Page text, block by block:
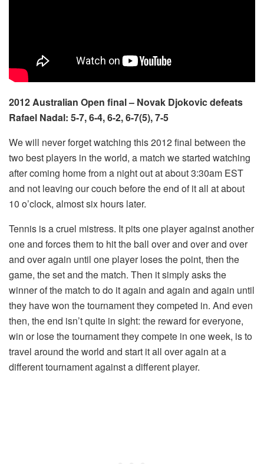
2012 Australian Open final – Novak Djokovic defeats
Rafael Nadal: 5-7, 6-4, 6-2, 6-7(5), 7-5
We will never forget watching this 2012 final between the
two best players in the world, a match we started watching
after coming home from a night out at about 3:30am EST
and not leaving our couch before the end of it all at about
10 o’clock, almost six hours later.
Tennis is a cruel mistress. It pits one player against another
one and forces them to hit the ball over and over and over
and over again until one player loses the point, then the
game, the set and the match. Then it simply asks the
winner of the match to do it again and again and again until
they have won the tournament they competed in. And even
then, the end isn’t quite in sight: the reward for everyone,
win or lose the tournament they compete in one week, is to
travel around the world and start it all over again at a
different tournament against a different player.